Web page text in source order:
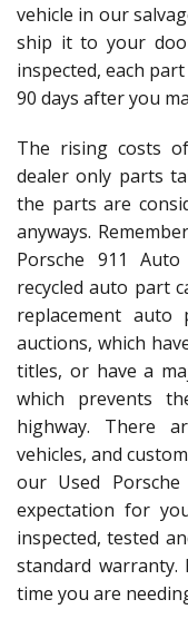
vehicle in our
ship it to your
inspected, each
90 days after you
The rising costs
dealer only parts
the parts are
anyways.
Porsche 911
recycled auto part
replacement auto
auctions, which
titles, or have a
which prevents
highway. There
vehicles, and
our Used
expectation for
inspected, tested
standard
time you are